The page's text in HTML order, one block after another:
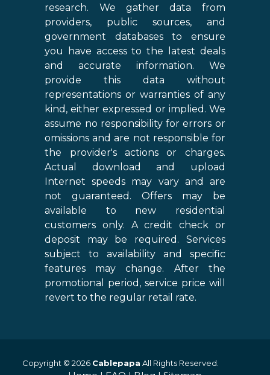
research. We gather data from
providers, public sources, and
government databases to ensure
you have access to the latest deals
and accurate information. We
provide this data without
representations or warranties of any
kind, either expressed or implied. We
assume no responsibility for errors or
omissions and are not responsible for
the provider's actions or charges.
Actual download and upload
Internet speeds may vary and are
not guaranteed. Offers may be
available to new residential
customers only. A credit check or
deposit may be required. Services
subject to availability and specific
features may change. After the
promotional period, service price will
revert to the regular retail rate.
Copyright © 2026 Cablepapa All Rights Reserved.